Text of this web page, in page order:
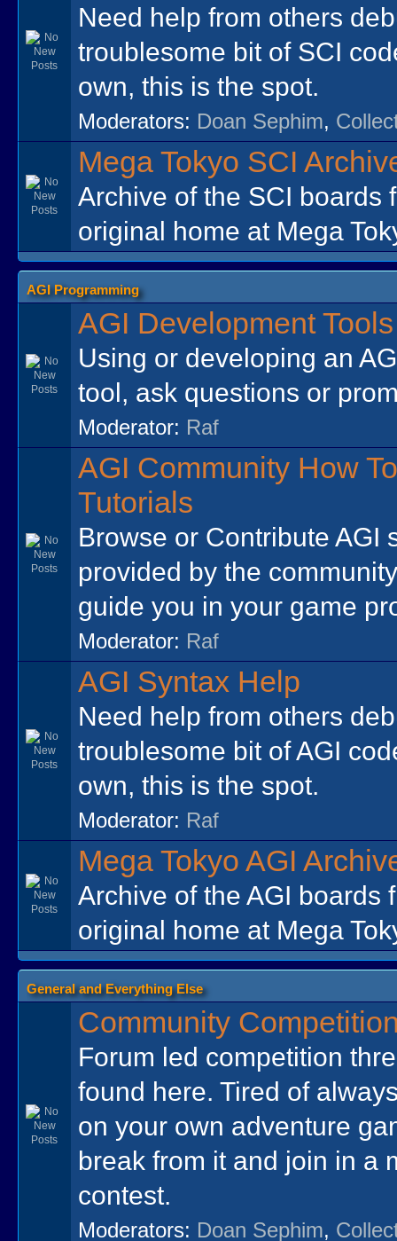
Need help from others
troublesome bit of SCI
own, this is the spot.
Moderators: Doan Sephim,
Mega Tokyo SCI
Archive of the SCI boards
original home at Mega
AGI Programming
AGI Development Tools
Using or developing an
tool, ask questions or
Moderator: Raf
AGI Community How
Tutorials
Browse or Contribute AGI
provided by the
guide you in your game
Moderator: Raf
AGI Syntax Help
Need help from others
troublesome bit of AGI
own, this is the spot.
Moderator: Raf
Mega Tokyo AGI
Archive of the AGI boards
original home at Mega
General and Everything Else
Community
Forum led competition
found here. Tired of
on your own adventure
break from it and join in a
contest.
Moderators: Doan Sephim,